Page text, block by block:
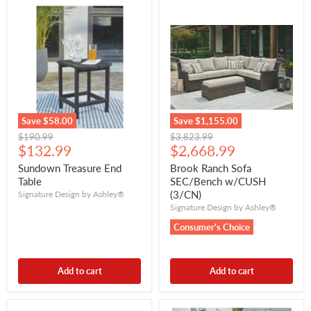
Save$58.00
Original
price
$190.99
Current
price
$132.99
Sundown Treasure End
Table
Signature Design by Ashley®
Add to cart
Save$1,155.00
Original
price
$3,823.99
Current
price
$2,668.99
Brook Ranch Sofa
SEC/Bench w/CUSH
(3/CN)
Signature Design by Ashley®
Consumer's Choice
Add to cart